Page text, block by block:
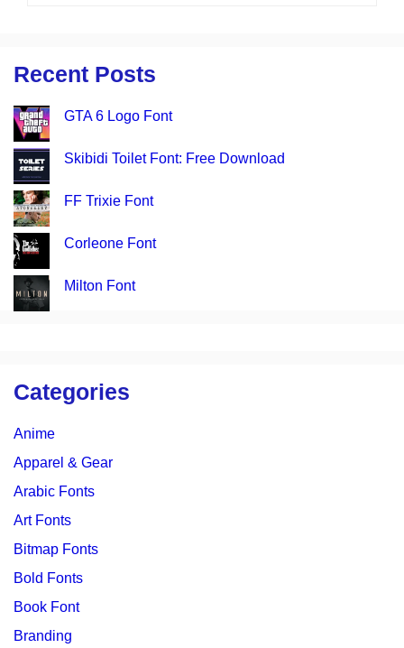
Recent Posts
GTA 6 Logo Font
Skibidi Toilet Font: Free Download
FF Trixie Font
Corleone Font
Milton Font
Categories
Anime
Apparel & Gear
Arabic Fonts
Art Fonts
Bitmap Fonts
Bold Fonts
Book Font
Branding